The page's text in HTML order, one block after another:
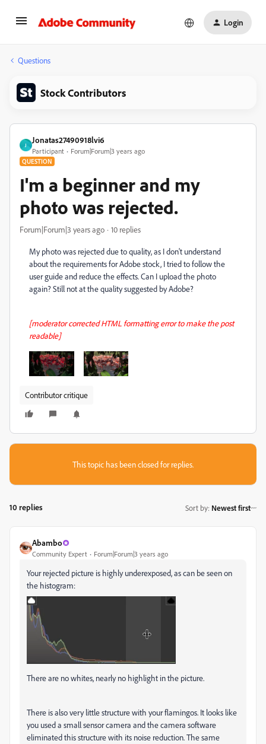
Login
Questions
Stock Contributors
J
Jonatas27490918lvi6
Participant Forum|Forum|3 years ago
QUESTION
I'm a beginner and my
photo was rejected.
Forum|Forum|3 years ago 10 replies
My photo was rejected due to quality, as I don't understand
about the requirements for Adobe stock, I tried to follow the
user guide and reduce the effects. Can I upload the photo
again? Still not at the quality suggested by Adobe?
[moderator corrected HTML formatting error to make the post
readable]
Contributor critique
This topic has been closed for replies.
10 replies Sort by: Newest first
Abambo
Community Expert Forum|Forum|3 years ago
Your rejected picture is highly underexposed, as can be seen on
the histogram:
There are no whites, nearly no highlight in the picture.
There is also very little structure with your flamingos. It looks like
you used a small sensor camera and the camera software
eliminated this structure with its noise reduction. The same